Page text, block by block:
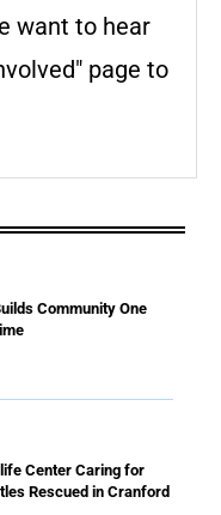
want to hear
page to
Community One
Center Caring for
Rescued in Cranford